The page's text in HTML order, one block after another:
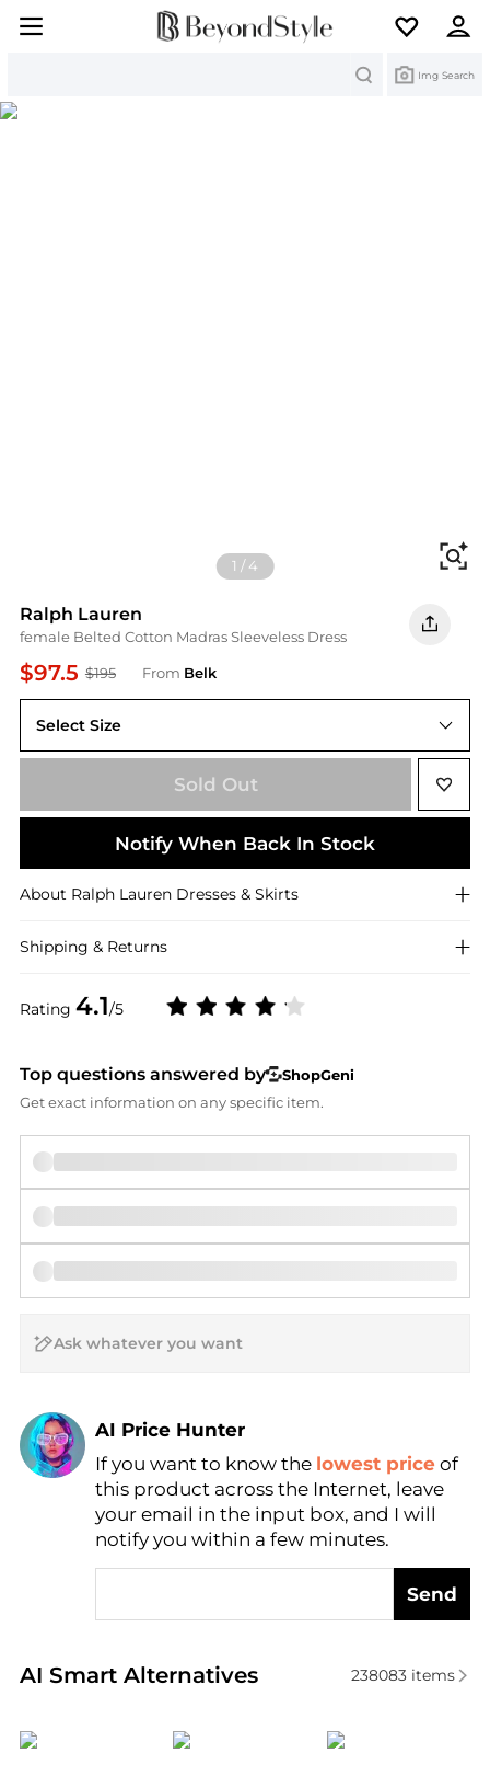
Img Search
1 /4
Ralph Lauren
female Belted Cotton Madras Sleeveless Dress
$97.5 $195 From Belk
Rating 4.1/5
Select Size
8
Sold Out
Notify When Back In Stock
About Ralph Lauren Dresses & Skirts
Shipping & Returns
Top questions answered by
ShopGeni
Get exact information on any specific item.
AI Price Hunter
Find Lowest Price
AI Price Hunter
If you want to know the lowest price of
this product across the Internet, leave
your email in the input box, and I will
notify you within a few minutes.
Send
AI Smart Alternatives
Real-time analysis of similar Women's Dresses &
238083items
Ralph Lauren Diane von FurstenbergBrooks Brothers